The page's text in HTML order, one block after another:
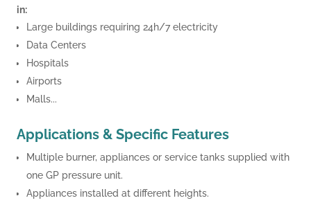
in:
Large buildings requiring 24h/7 electricity
Data Centers
Hospitals
Airports
Malls...
Applications & Specific Features
Multiple burner, appliances or service tanks supplied with
one GP pressure unit.
Appliances installed at different heights.